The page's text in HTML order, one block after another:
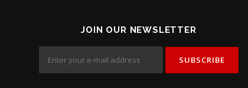
JOIN OUR NEWSLETTER